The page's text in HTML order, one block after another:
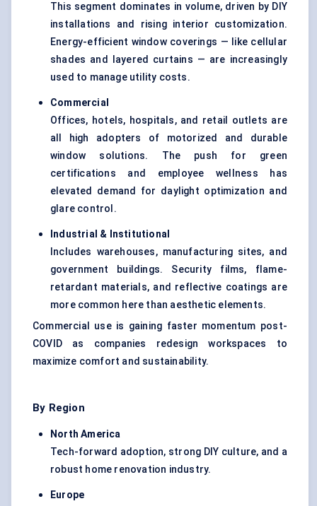
This segment dominates in volume, driven by DIY
installations and rising interior customization.
Energy-efficient window coverings — like cellular
shades and layered curtains — are increasingly
used to manage utility costs.
Commercial
Offices, hotels, hospitals, and retail outlets are
all high adopters of motorized and durable
window solutions. The push for green
certifications and employee wellness has
elevated demand for daylight optimization and
glare control.
Industrial & Institutional
Includes warehouses, manufacturing sites, and
government buildings. Security films, flame-
retardant materials, and reflective coatings are
more common here than aesthetic elements.
Commercial use is gaining faster momentum post-
COVID as companies redesign workspaces to
maximize comfort and sustainability.
By Region
North America
Tech-forward adoption, strong DIY culture, and a
robust home renovation industry.
Europe